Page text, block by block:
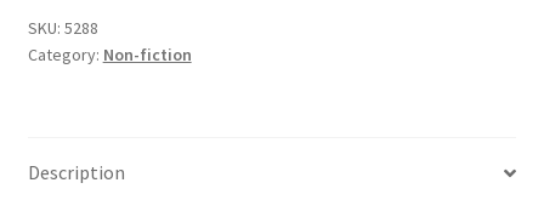
SKU: 5288
Category: Non-fiction
Description